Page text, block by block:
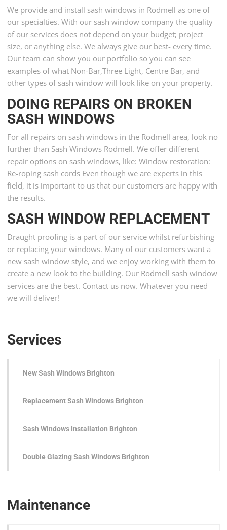
We provide and install sash windows in Rodmell as one of
our specialties. With our sash window company the quality
of our services does not depend on your budget; project
size, or anything else. We always give our best- every time.
Our team can show you our portfolio so you can see
examples of what Non-Bar,Three Light, Centre Bar, and
other types of sash window will look like on your property.
DOING REPAIRS ON BROKEN
SASH WINDOWS
For all repairs on sash windows in the Rodmell area, look no
further than Sash Windows Rodmell. We offer different
repair options on sash windows, like: Window restoration:
Re-roping sash cords Even though we are experts in this
field, it is important to us that our customers are happy with
the results.
SASH WINDOW REPLACEMENT
Draught proofing is a part of our service whilst refurbishing
or replacing your windows. Many of our customers want a
new sash window style, and we enjoy working with them to
create a new look to the building. Our Rodmell sash window
services are the best. Contact us now. Whatever you need
we will deliver!
Services
New Sash Windows Brighton
Replacement Sash Windows Brighton
Sash Windows Installation Brighton
Double Glazing Sash Windows Brighton
Maintenance